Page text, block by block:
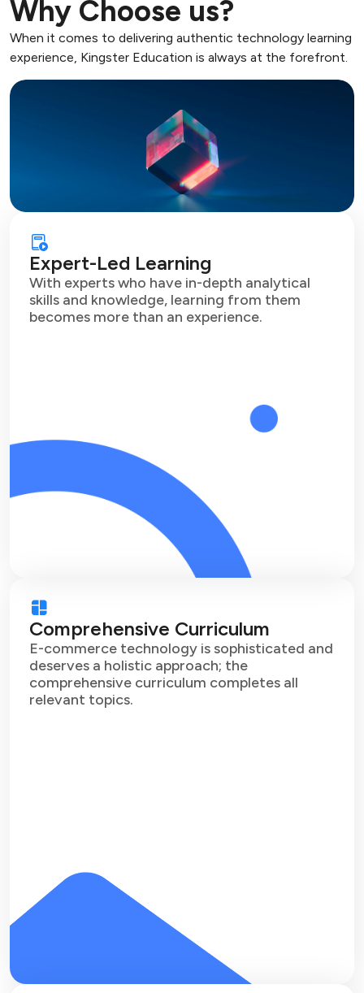
Why Choose us?
When it comes to delivering authentic technology learning
experience, Kingster Education is always at the forefront.
Expert-Led Learning
With experts who have in-depth analytical
skills and knowledge, learning from them
becomes more than an experience.
Comprehensive Curriculum
E-commerce technology is sophisticated and
deserves a holistic approach; the
comprehensive curriculum completes all
relevant topics.